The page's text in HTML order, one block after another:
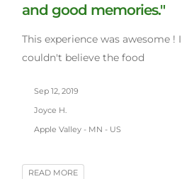
and good memories."
This experience was awesome ! I
couldn't believe the food
Sep 12, 2019
Joyce H.
Apple Valley - MN - US
READ MORE